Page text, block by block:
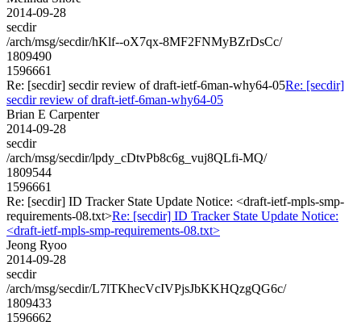
2014-09-28
secdir
/arch/msg/secdir/hKlf--oX7qx-8MF2FNMyBZrDsCc/
1809490
1596661
Re: [secdir] secdir review of draft-ietf-6man-why64-05Re: [secdir]
secdir review of draft-ietf-6man-why64-05
Brian E Carpenter
2014-09-28
secdir
/arch/msg/secdir/lpdy_cDtvPb8c6g_vuj8QLfi-MQ/
1809544
1596661
Re: [secdir] ID Tracker State Update Notice: <draft-ietf-mpls-smp-
requirements-08.txt>Re: [secdir] ID Tracker State Update Notice:
<draft-ietf-mpls-smp-requirements-08.txt>
Jeong Ryoo
2014-09-28
secdir
/arch/msg/secdir/L7lTKhecVcIVPjsJbKKHQzgQG6c/
1809433
1596662